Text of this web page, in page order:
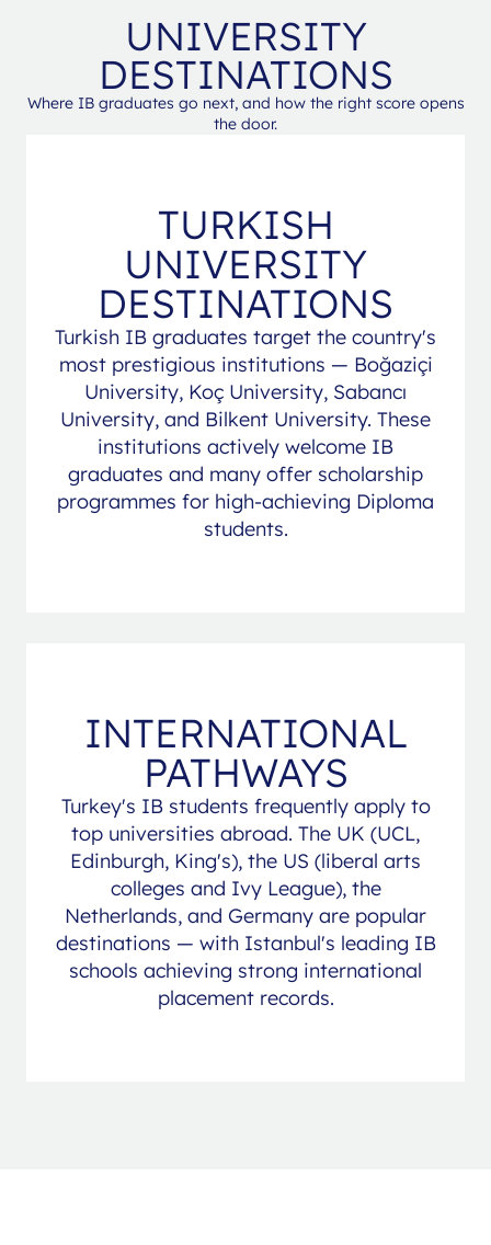
UNIVERSITY
DESTINATIONS
Where IB graduates go next, and how the right score opens
the door.
TURKISH
UNIVERSITY
DESTINATIONS
Turkish IB graduates target the country's
most prestigious institutions — Boğaziçi
University, Koç University, Sabancı
University, and Bilkent University. These
institutions actively welcome IB
graduates and many offer scholarship
programmes for high-achieving Diploma
students.
INTERNATIONAL
PATHWAYS
Turkey's IB students frequently apply to
top universities abroad. The UK (UCL,
Edinburgh, King's), the US (liberal arts
colleges and Ivy League), the
Netherlands, and Germany are popular
destinations — with Istanbul's leading IB
schools achieving strong international
placement records.